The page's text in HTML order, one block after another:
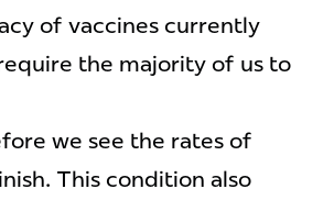
of vaccines currently
the majority of us to
we see the rates of
This condition also